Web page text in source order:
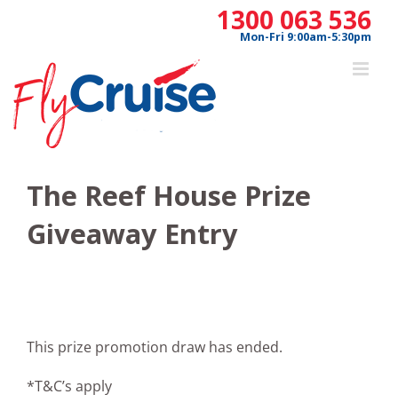
1300 063 536
Mon-Fri 9:00am-5:30pm
The Reef House Prize
Giveaway Entry
This prize promotion draw has ended.
*T&C’s apply